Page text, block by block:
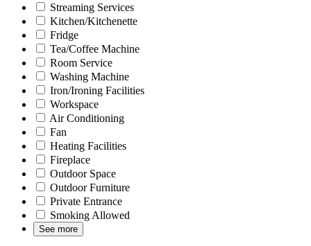
Streaming Services
Kitchen/Kitchenette
Fridge
Tea/Coffee Machine
Room Service
Washing Machine
Iron/Ironing Facilities
Workspace
Air Conditioning
Fan
Heating Facilities
Fireplace
Outdoor Space
Outdoor Furniture
Private Entrance
Smoking Allowed
See more